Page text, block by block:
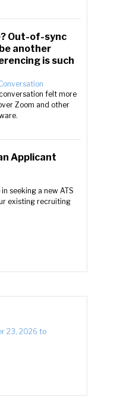
Out-of-sync
another
is such
felt more
Zoom and other
Applicant
seeking a new ATS
existing recruiting
23, 2026 to